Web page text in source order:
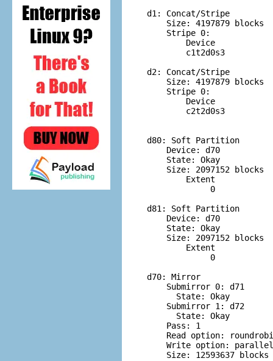
d1: Concat/Stripe
    Size: 4197879 blocks
    Stripe 0:
Device
c1t2d0s3
d2: Concat/Stripe
    Size: 4197879 blocks
    Stripe 0:
Device
c2t2d0s3
d80: Soft Partition
    Device: d70
    State: Okay
    Size: 2097152 blocks
Extent
0
d81: Soft Partition
    Device: d70
    State: Okay
    Size: 2097152 blocks
Extent
0
d70: Mirror
    Submirror 0: d71
      State: Okay
    Submirror 1: d72
      State: Okay
    Pass: 1
Read option:
Write option:
    Size: 12593637 blocks